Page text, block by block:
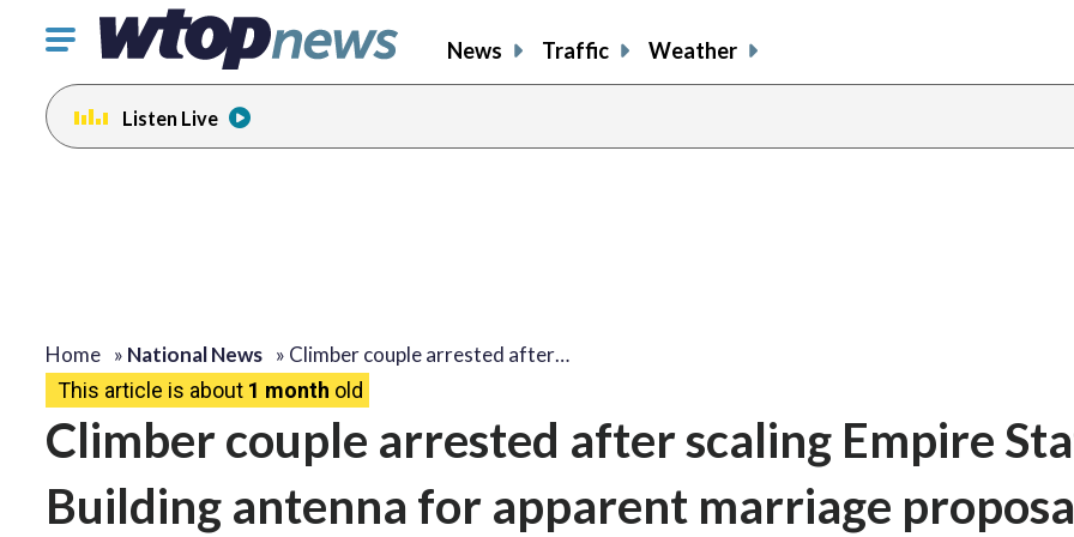
Click
toggle
navigation
menu.
News Traffic Weather
Listen Live
Home » National News » Climber couple arrested after…
This article is about 1 month old
Climber couple arrested after scaling Empire
Building antenna for apparent marriage